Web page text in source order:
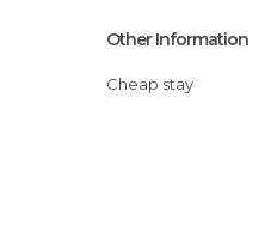
Other Information
Cheap stay